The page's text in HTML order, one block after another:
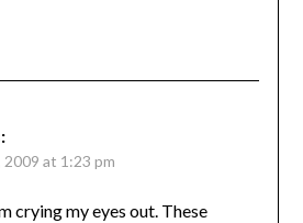
at 1:23 pm
crying my eyes out. These